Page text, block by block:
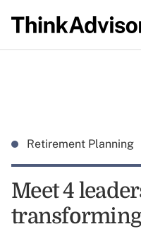
Retirement Planning
Meet 4